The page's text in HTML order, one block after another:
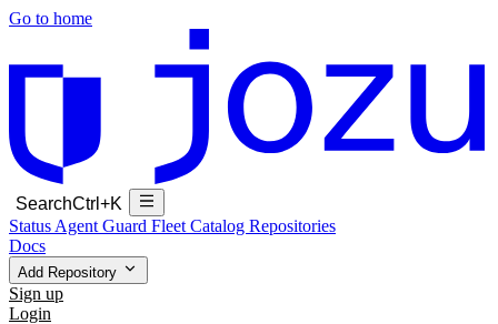
Go to home
SearchCtrl+K
Status Agent Guard Fleet Catalog Repositories
Docs
Add Repository
Sign up
Login